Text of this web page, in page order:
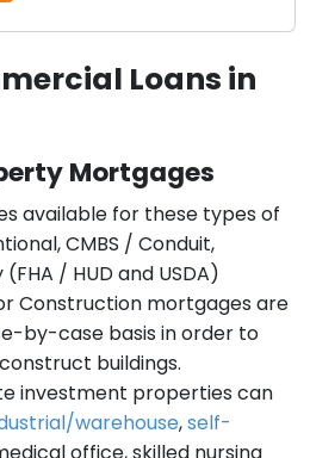
Loans in
Mortgages
available for these types of
CMBS / Conduit,
/ HUD and USDA)
Construction mortgages are
by-case basis in order to
buildings.
investment properties can
warehouse,self-
office, skilled nursing